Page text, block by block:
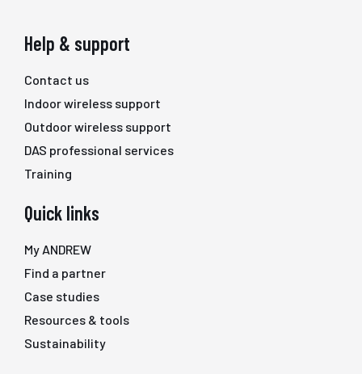
Help & support
Contact us
Indoor wireless support
Outdoor wireless support
DAS professional services
Training
Quick links
My ANDREW
Find a partner
Case studies
Resources & tools
Sustainability